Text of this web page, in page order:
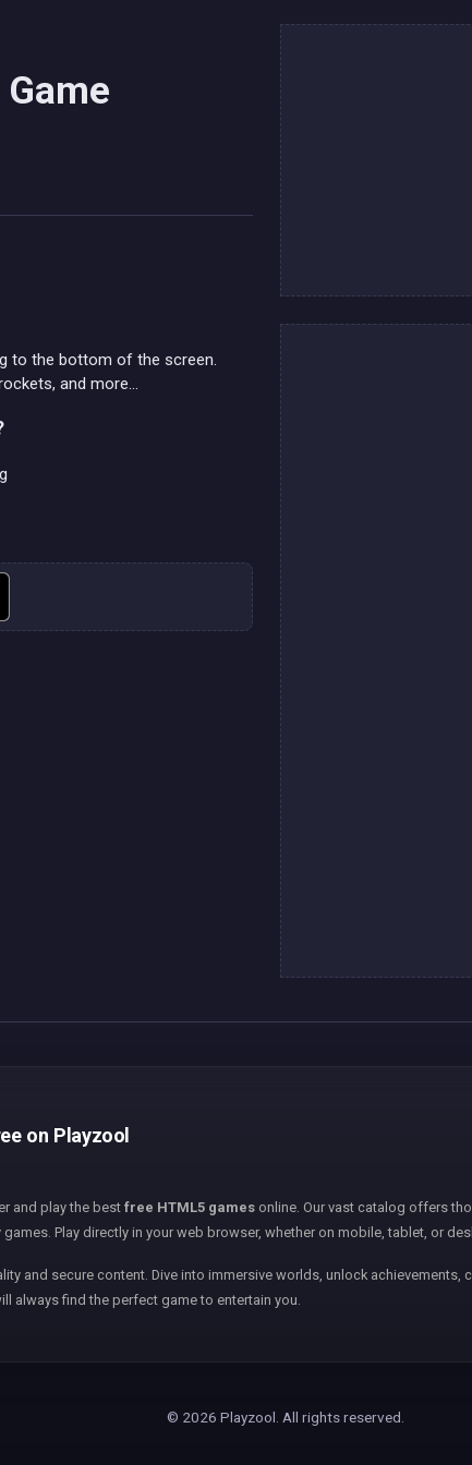
to the bottom of the screen.
and more...
on Playzool
and play the best free HTML5 games online. Our vast catalog offers
Play directly in your web browser, whether on mobile, tablet, or
and secure content. Dive into immersive worlds, unlock
always find the perfect game to entertain you.
© 2026 Playzool. All rights reserved.